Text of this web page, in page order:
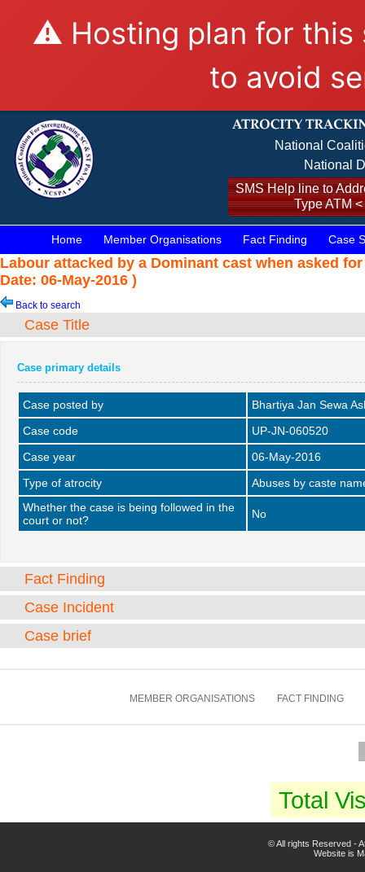
⚠️ Hosting plan for this
to avoid
National
National
SMS Help line to
Type ATM
Home Member Organisations Fact Finding Case
Labour attacked by a Dominant cast when asked
Date: 06-May-2016 )
Back to search
Case Title
Case primary details
Case posted by
Bhartiya Jan Sewa
Case code
UP-JN-060520
Case year
06-May-2016
Type of atrocity
Abuses by caste
Whether the case is being followed in the
court or not?
No
Fact Finding
Case Incident
Case brief
MEMBER ORGANISATIONS FACT FINDING
Total
© All rights Reserved -
Website is